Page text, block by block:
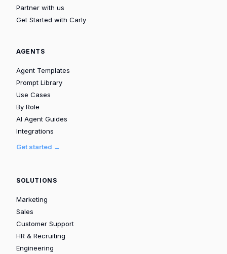
Partner with us
Get Started with Carly
AGENTS
Agent Templates
Prompt Library
Use Cases
By Role
AI Agent Guides
Integrations
Get started →
SOLUTIONS
Marketing
Sales
Customer Support
HR & Recruiting
Engineering